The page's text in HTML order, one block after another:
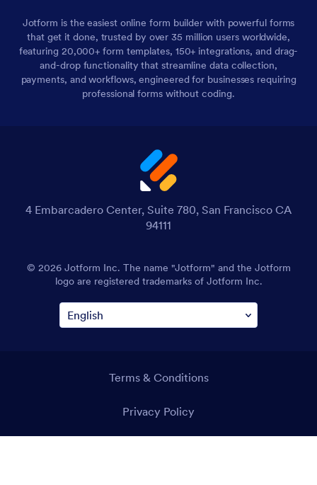
Jotform is the easiest online form builder with powerful forms
that get it done, trusted by over 35 million users worldwide,
featuring 20,000+ form templates, 150+ integrations, and drag-
and-drop functionality that streamline data collection,
payments, and workflows, engineered for businesses requiring
professional forms without coding.
4 Embarcadero Center, Suite 780, San Francisco CA
94111
© 2026 Jotform Inc. The name "Jotform" and the Jotform
logo are registered trademarks of Jotform Inc.
Terms & Conditions
Privacy Policy